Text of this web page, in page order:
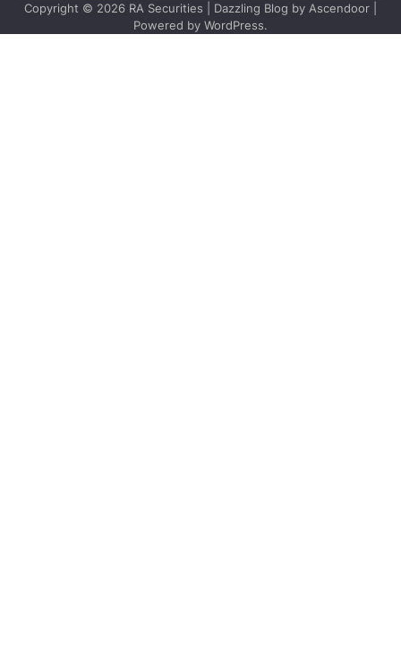
Copyright © 2026 RA Securities | Dazzling Blog by Ascendoor
Powered by WordPress.